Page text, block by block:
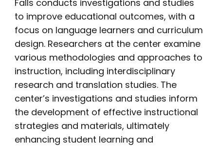
Falls conducts investigations and studies
to improve educational outcomes, with a
focus on language learners and curriculum
design. Researchers at the center examine
various methodologies and approaches to
instruction, including interdisciplinary
research and translation studies. The
center’s investigations and studies inform
the development of effective instructional
strategies and materials, ultimately
enhancing student learning and